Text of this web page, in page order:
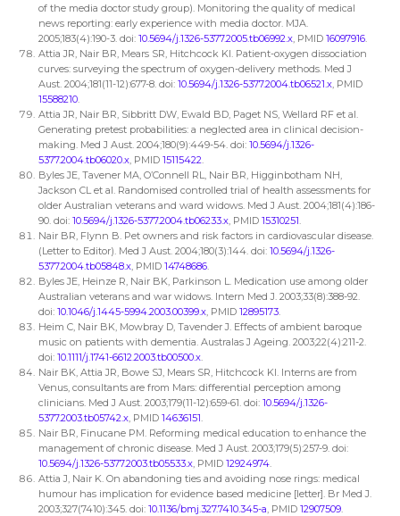
of the media doctor study group). Monitoring the quality of medical
news reporting: early experience with media doctor. MJA.
2005;183(4):190-3. doi: 10.5694/j.1326-5377.2005.tb06992.x, PMID 16097916.
Attia JR, Nair BR, Mears SR, Hitchcock KI. Patient-oxygen dissociation
curves: surveying the spectrum of oxygen-delivery methods. Med J
Aust. 2004;181(11-12):677-8. doi: 10.5694/j.1326-5377.2004.tb06521.x, PMID
15588210.
Attia JR, Nair BR, Sibbritt DW, Ewald BD, Paget NS, Wellard RF et al.
Generating pretest probabilities: a neglected area in clinical decision-
making. Med J Aust. 2004;180(9):449-54. doi: 10.5694/j.1326-
5377.2004.tb06020.x, PMID 15115422.
Byles JE, Tavener MA, O’Connell RL, Nair BR, Higginbotham NH,
Jackson CL et al. Randomised controlled trial of health assessments for
older Australian veterans and ward widows. Med J Aust. 2004;181(4):186-
90. doi: 10.5694/j.1326-5377.2004.tb06233.x, PMID 15310251.
Nair BR, Flynn B. Pet owners and risk factors in cardiovascular disease.
(Letter to Editor). Med J Aust. 2004;180(3):144. doi: 10.5694/j.1326-
5377.2004.tb05848.x, PMID 14748686.
Byles JE, Heinze R, Nair BK, Parkinson L. Medication use among older
Australian veterans and war widows. Intern Med J. 2003;33(8):388-92.
doi: 10.1046/j.1445-5994.2003.00399.x, PMID 12895173.
Heim C, Nair BK, Mowbray D, Tavender J. Effects of ambient baroque
music on patients with dementia. Australas J Ageing. 2003;22(4):211-2.
doi: 10.1111/j.1741-6612.2003.tb00500.x.
Nair BK, Attia JR, Bowe SJ, Mears SR, Hitchcock KI. Interns are from
Venus, consultants are from Mars: differential perception among
clinicians. Med J Aust. 2003;179(11-12):659-61. doi: 10.5694/j.1326-
5377.2003.tb05742.x, PMID 14636151.
Nair BR, Finucane PM. Reforming medical education to enhance the
management of chronic disease. Med J Aust. 2003;179(5):257-9. doi:
10.5694/j.1326-5377.2003.tb05533.x, PMID 12924974.
Attia J, Nair K. On abandoning ties and avoiding nose rings: medical
humour has implication for evidence based medicine [letter]. Br Med J.
2003;327(7410):345. doi: 10.1136/bmj.327.7410.345-a, PMID 12907509.